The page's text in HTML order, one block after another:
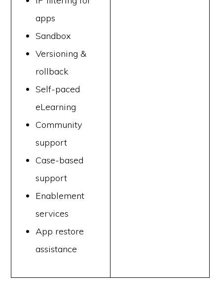
apps
Sandbox
Versioning &
rollback
Self-paced
eLearning
Community
support
Case-based
support
Enablement
services
App restore
assistance